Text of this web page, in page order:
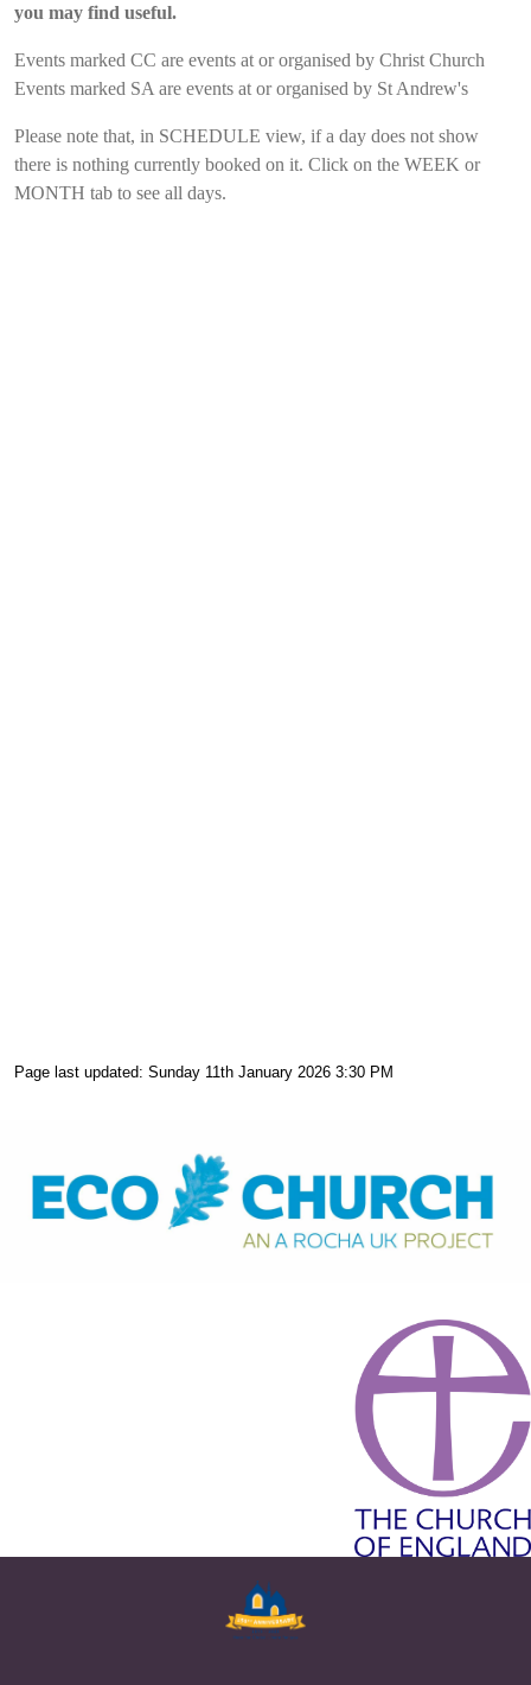
you may find useful.
Events marked CC are events at or organised by Christ Church
Events marked SA are events at or organised by St Andrew's
Please note that, in SCHEDULE view, if a day does not show
there is nothing currently booked on it. Click on the WEEK or
MONTH tab to see all days.
Page last updated: Sunday 11th January 2026 3:30 PM